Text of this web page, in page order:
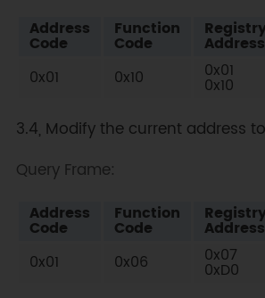
Address
Code
Function
Code Address
0x01
0x10 0x01
0x10
3.4, Modify the current address
Query Frame:
Address
Code
Function
Code Address
0x01
0x06 0x07
0xD0